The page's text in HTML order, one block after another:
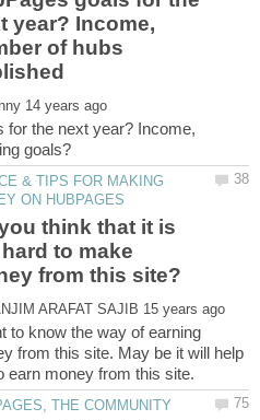
year? Income,
of hubs
for the next year? Income,
& TIPS FOR MAKING
think that it is
to make
to know the way of earning
from this site. May be it will help